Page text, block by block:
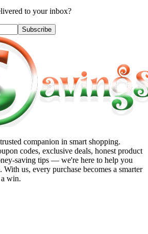
to your inbox?
Subscribe
companion in smart shopping.
codes, exclusive deals, honest product
saving tips — we're here to help you
With us, every purchase becomes a smarter
win.